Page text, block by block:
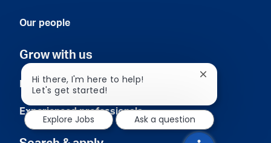
Our people
Grow with us
Early careers
Experienced professionals
Hi there, I'm here to help!
Let's get started!
Close
notification
Explore Jobs
Ask a question